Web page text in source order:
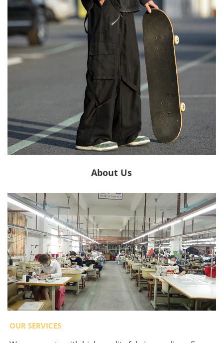
About Us
OUR SERVICES